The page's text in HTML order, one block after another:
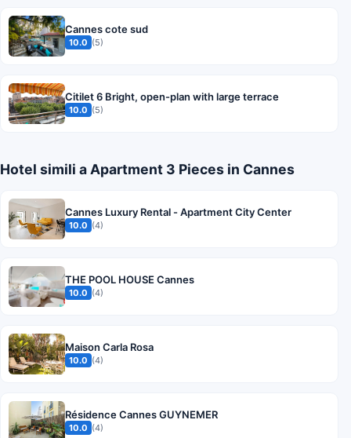
Cannes cote sud
10.0 (5)
Citilet 6 Bright, open-plan with large terrace
10.0 (5)
Hotel simili a Apartment 3 Pieces in Cannes
Cannes Luxury Rental - Apartment City Center
10.0 (4)
THE POOL HOUSE Cannes
10.0 (4)
Maison Carla Rosa
10.0 (4)
Résidence Cannes GUYNEMER
10.0 (4)